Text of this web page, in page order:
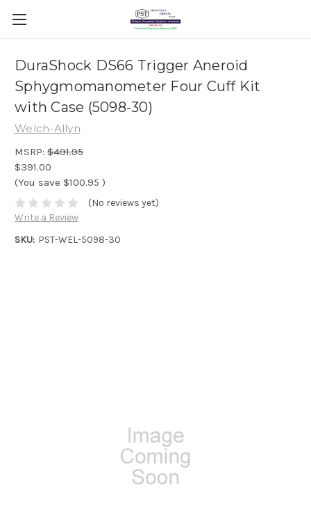
DuraShock DS66 Trigger Aneroid
Sphygmomanometer Four Cuff Kit
with Case (5098-30)
Welch-Allyn
MSRP: $491.95
$391.00
(You save $100.95 )
(No reviews yet)
Write a Review
SKU: PST-WEL-5098-30